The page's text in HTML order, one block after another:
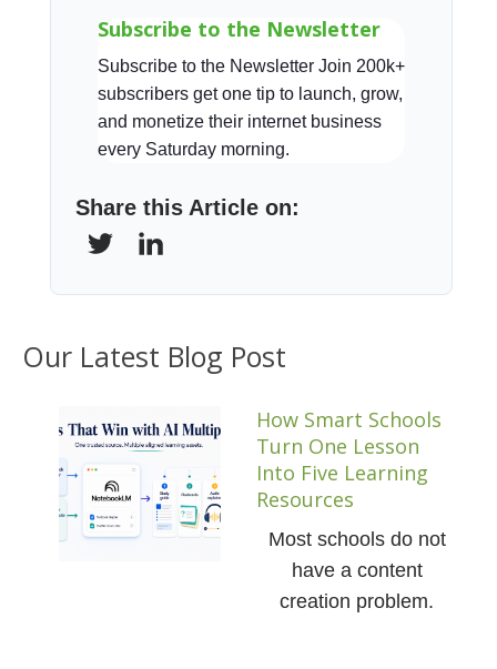
Subscribe to the Newsletter
Subscribe to the Newsletter Join 200k+
subscribers get one tip to launch, grow,
and monetize their internet business
every Saturday morning.
Share this Article on:
Our Latest Blog Post
How Smart Schools
Turn One Lesson
Into Five Learning
Resources
Most schools do not
have a content
creation problem.